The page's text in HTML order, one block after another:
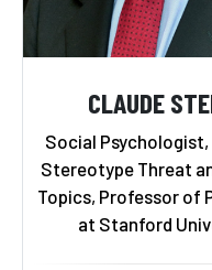
CLAUDE
Social Psychologist,
Stereotype Threat
Topics, Professor of
at Stanford